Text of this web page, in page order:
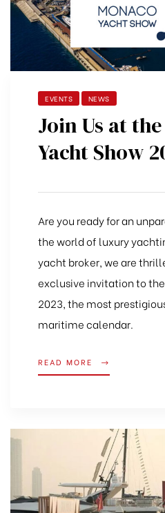
EVENTS NEWS
Join Us at
Yacht Show
Are you ready for an
the world of luxury
yacht broker, we are
exclusive invitation to
2023, the most
maritime calendar.
READ MORE